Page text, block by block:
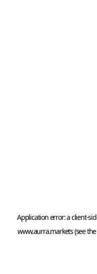
Application error: a client
www.aurra.markets (see the